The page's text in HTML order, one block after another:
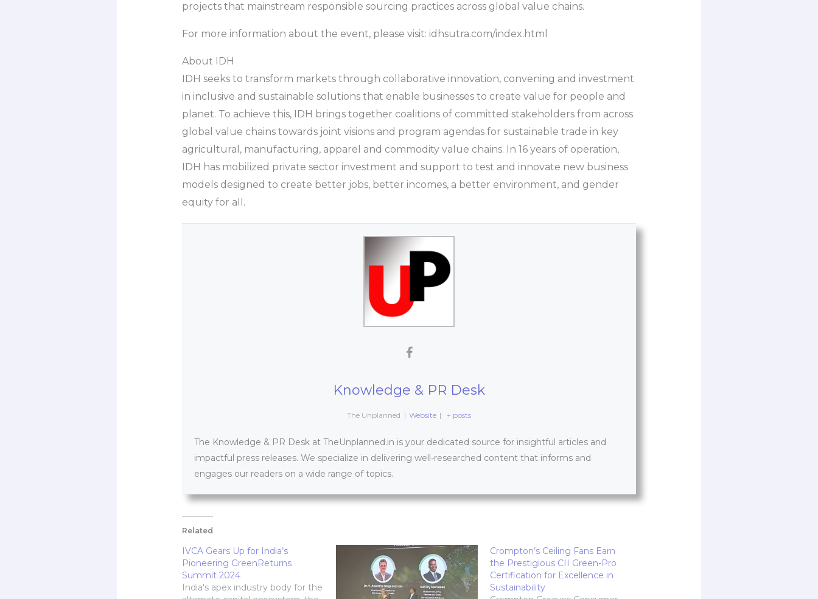
projects that mainstream responsible sourcing practices across global value chains.
For more information about the event, please visit: idhsutra.com/index.html
About IDH
IDH seeks to transform markets through collaborative innovation, convening and investment
in inclusive and sustainable solutions that enable businesses to create value for people and
planet. To achieve this, IDH brings together coalitions of committed stakeholders from across
global value chains towards joint visions and program agendas for sustainable trade in key
agricultural, manufacturing, apparel and commodity value chains. In 16 years of operation,
IDH has mobilized private sector investment and support to test and innovate new business
models designed to create better jobs, better incomes, a better environment, and gender
equity for all.
Knowledge & PR Desk
The Unplanned | Website | + posts
The Knowledge & PR Desk at TheUnplanned.in is your dedicated source for insightful articles and
impactful press releases. We specialize in delivering well-researched content that informs and
engages our readers on a wide range of topics.
Related
IVCA Gears Up for India’s
Pioneering GreenReturns
Summit 2024
India's apex industry body for the
Crompton’s Ceiling Fans Earn
the Prestigious CII Green-Pro
Certification for Excellence in
Sustainability